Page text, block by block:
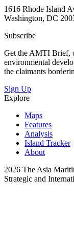
1616 Rhode Island
Washington, DC
Subscribe
Get the AMTI Brief,
environmental
the claimants
Sign Up
Explore
Maps
Features
Analysis
Island Tracker
About
2026 The Asia
Strategic and